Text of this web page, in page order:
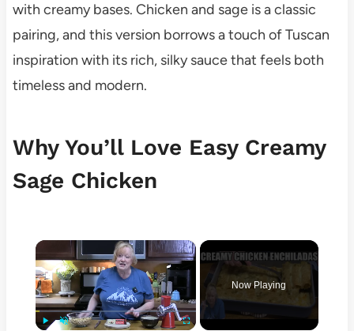
with creamy bases. Chicken and sage is a classic
pairing, and this version borrows a touch of Tuscan
inspiration with its rich, silky sauce that feels both
timeless and modern.
Why You’ll Love Easy Creamy
Sage Chicken
×
Now Playing